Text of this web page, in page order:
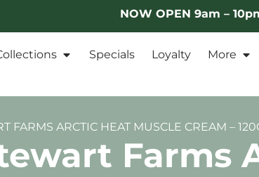
NOW OPEN 9am –
Specials Loyalty More
FARMS ARCTIC HEAT MUSCLE CREAM –
Farms